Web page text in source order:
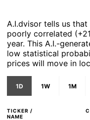
A.I.dvisor tells us that
poorly correlated
year. This A.I.-
low statistical
prices will move in
1D 1W 1M
TICKER /
NAME